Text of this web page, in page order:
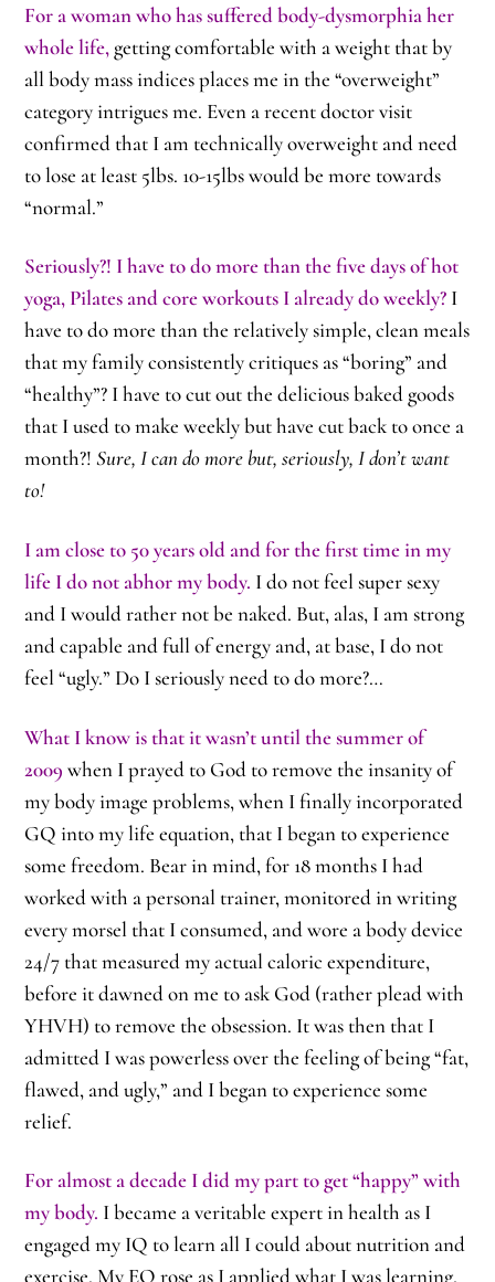
For a woman who has suffered body-dysmorphia her
whole life, getting comfortable with a weight that by
all body mass indices places me in the “overweight”
category intrigues me. Even a recent doctor visit
confirmed that I am technically overweight and need
to lose at least 5lbs. 10-15lbs would be more towards
“normal.”
Seriously?! I have to do more than the five days of hot
yoga, Pilates and core workouts I already do weekly? I
have to do more than the relatively simple, clean meals
that my family consistently critiques as “boring” and
“healthy”? I have to cut out the delicious baked goods
that I used to make weekly but have cut back to once a
month?!Sure, I can do more but, seriously, I don’t want
to!
I am close to 50 years old and for the first time in my
life I do not abhor my body. I do not feel super sexy
and I would rather not be naked. But, alas, I am strong
and capable and full of energy and, at base, I do not
feel “ugly.” Do I seriously need to do more?…
What I know is that it wasn’t until the summer of
2009 when I prayed to God to remove the insanity of
my body image problems, when I finally incorporated
GQ into my life equation, that I began to experience
some freedom. Bear in mind, for 18 months I had
worked with a personal trainer, monitored in writing
every morsel that I consumed, and wore a body device
24/7 that measured my actual caloric expenditure,
before it dawned on me to ask God (rather plead with
YHVH) to remove the obsession. It was then that I
admitted I was powerless over the feeling of being “fat,
flawed, and ugly,” and I began to experience some
relief.
For almost a decade I did my part to get “happy” with
my body. I became a veritable expert in health as I
engaged my IQ to learn all I could about nutrition and
exercise. My EQ rose as I applied what I was learning,